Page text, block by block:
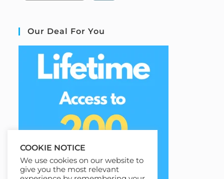
Our Deal For You
COOKIE NOTICE
We use cookies on our website to
give you the most relevant